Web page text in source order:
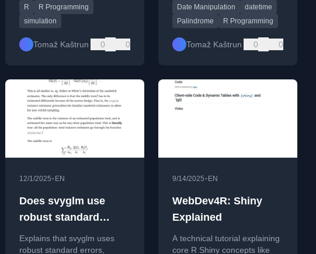
R
R Programming
simulation
Tomaž Kaštrun 0 0
Date Manipulation
datetime
Palindrome
R Programming
Tomaž Kaštrun 0 0
12/1/2025• EN
Does svyglm use
robust standard
errors?
Explains that svyglm uses
robust standard errors,
9/14/2025• EN
WebDev4R: Shiny
Explained
A technical tutorial explaining
core R Shiny concepts like